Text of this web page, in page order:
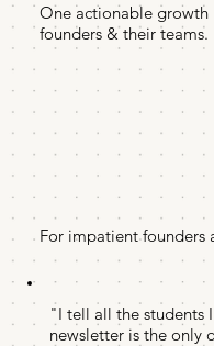
One actionable
founders & their teams.
For impatient founders
"I tell all the students
newsletter is the only